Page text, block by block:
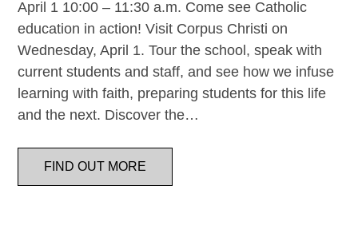
April 1 10:00 – 11:30 a.m. Come see Catholic
education in action! Visit Corpus Christi on
Wednesday, April 1. Tour the school, speak with
current students and staff, and see how we infuse
learning with faith, preparing students for this life
and the next. Discover the…
FIND OUT MORE